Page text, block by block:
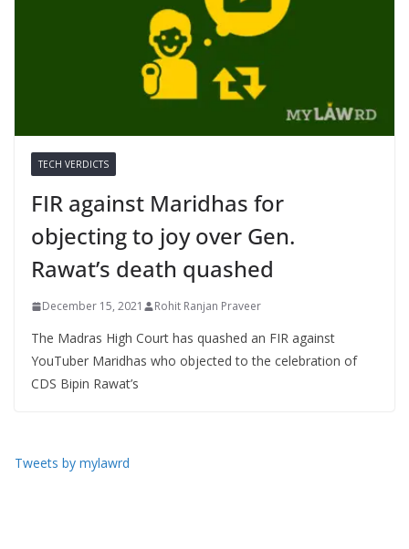
TECH VERDICTS
FIR against Maridhas for
objecting to joy over Gen.
Rawat’s death quashed
December 15, 2021 Rohit Ranjan Praveer
The Madras High Court has quashed an FIR against
YouTuber Maridhas who objected to the celebration of
CDS Bipin Rawat’s
Tweets by mylawrd